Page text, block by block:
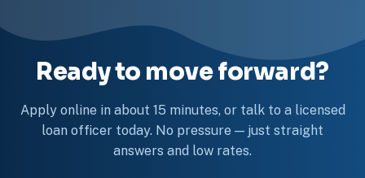
Ready to move forward?
Apply online in about 15 minutes, or talk to a licensed
loan officer today. No pressure — just straight
answers and low rates.